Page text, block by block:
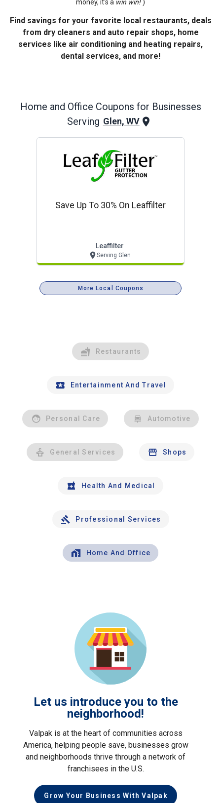
money, it's a win win! )
Find savings for your favorite local restaurants, deals
from dry cleaners and auto repair shops, home
services like air conditioning and heating repairs,
dental services, and more!
Home and Office Coupons for Businesses
Serving Glen, WV
Save Up To 30% On Leaffilter
Leaffilter
Serving Glen
More Local Coupons
Restaurants
Entertainment And Travel
Personal Care Automotive
General Services Shops
Health And Medical
Professional Services
Home And Office
Let us introduce you to the
neighborhood!
Valpak is at the heart of communities across
America, helping people save, businesses grow
and neighborhoods thrive through a network of
franchisees in the U.S.
Grow Your Business With Valpak